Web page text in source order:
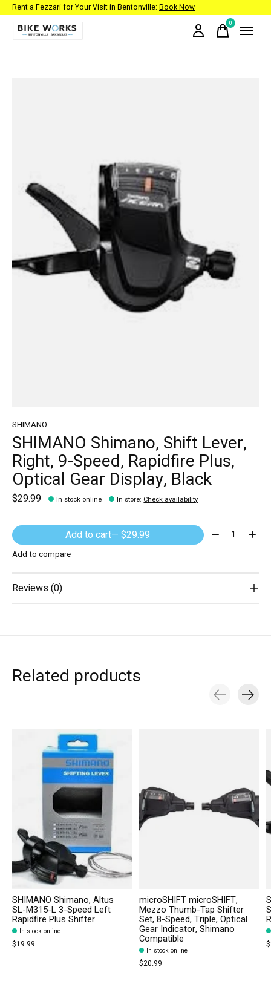
Rent a Fezzari for Your Visit in Bentonville: Book Now
0items
SHIMANO
SHIMANO Shimano, Shift Lever,
Right, 9-Speed, Rapidfire Plus,
Optical Gear Display, Black
$29.99 In stock online In store: Check availability
Add to cart — $29.99 Quantity:
Add to compare
Reviews (0)
Related products
SHIMANO Shimano, Altus
SL-M315-L 3-Speed Left
Rapidfire Plus Shifter
In stock online
$19.99
microSHIFT microSHIFT,
Mezzo Thumb-Tap Shifter
Set, 8-Speed, Triple, Optical
Gear Indicator, Shimano
Compatible
In stock online
$20.99